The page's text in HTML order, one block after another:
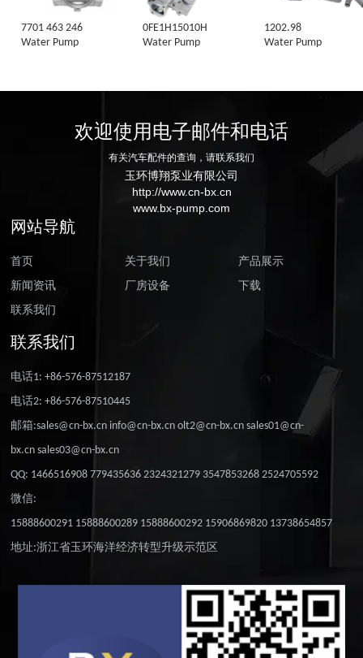
7701 463 246
Water Pump
0FE1H15010H
Water Pump
1202.98
Water Pump
欢迎使用电子邮件和电话
有关汽车配件的查询，请联系我们
玉环博翔泵业有限公司
http://www.cn-bx.cn
www.bx-pump.com
网站导航
首页 关于我们
产品展示
新闻资讯
厂房设备
下载
联系我们
联系我们
电话1: +86-576-87512187
电话2: +86-576-87510445
邮箱:sales@cn-bx.cn info@cn-bx.cn olt2@cn-bx.cn sales01@cn-
bx.cn sales03@cn-bx.cn
QQ: 1466516908 779435636 2324321279 3547853268 2524705592
微信:
15888600291 15888600289 15888600292 15906869820 13738654857
地址:浙江省玉环海洋经济转型升级示范区